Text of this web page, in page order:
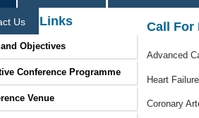
Us Links
Objectives
Conference Programme
Venue
Call For
Advanced
Heart
Coronary